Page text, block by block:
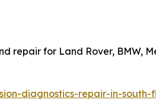
repair for Land Rover, BMW,
diagnostics-repair-in-